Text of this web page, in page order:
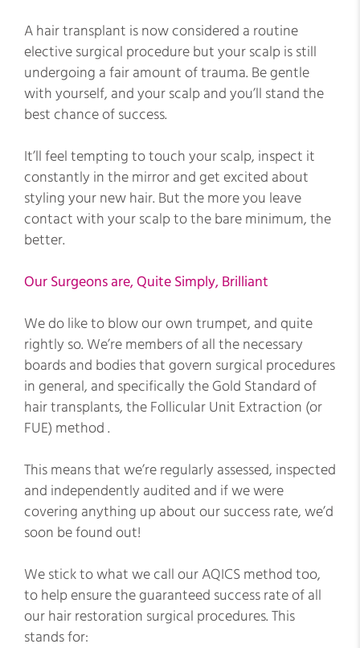
A hair transplant is now considered a routine
elective surgical procedure but your scalp is still
undergoing a fair amount of trauma. Be gentle
with yourself, and your scalp and you’ll stand the
best chance of success.
It’ll feel tempting to touch your scalp, inspect it
constantly in the mirror and get excited about
styling your new hair. But the more you leave
contact with your scalp to the bare minimum, the
better.
Our Surgeons are, Quite Simply, Brilliant
We do like to blow our own trumpet, and quite
rightly so. We’re members of all the necessary
boards and bodies that govern surgical procedures
in general, and specifically the Gold Standard of
hair transplants, the Follicular Unit Extraction (or
FUE) method .
This means that we’re regularly assessed, inspected
and independently audited and if we were
covering anything up about our success rate, we’d
soon be found out!
We stick to what we call our AQICS method too,
to help ensure the guaranteed success rate of all
our hair restoration surgical procedures. This
stands for: